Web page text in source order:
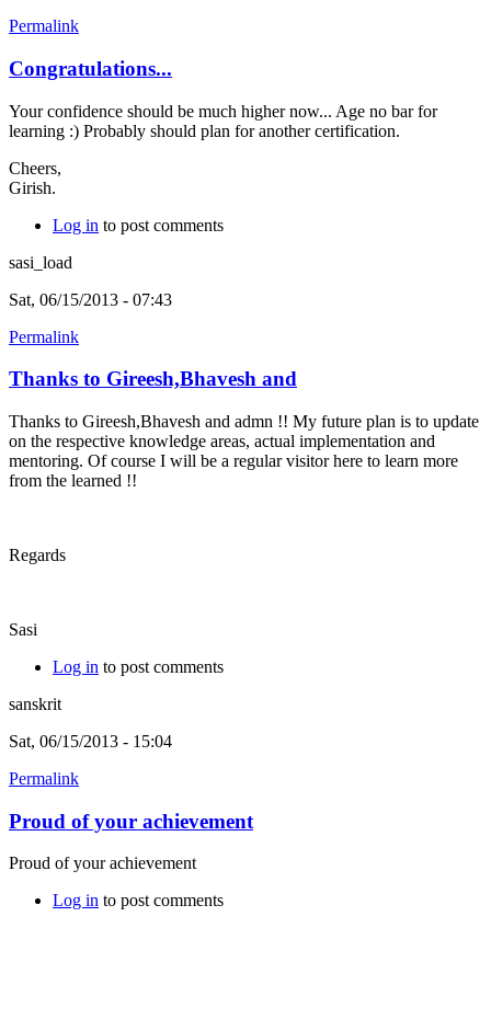
Permalink
Congratulations...
Your confidence should be much higher now... Age no bar for
learning :) Probably should plan for another certification.
Cheers,
Girish.
Log in to post comments
sasi_load
Sat, 06/15/2013 - 07:43
Permalink
Thanks to Gireesh,Bhavesh and
Thanks to Gireesh,Bhavesh and admn !! My future plan is to update
on the respective knowledge areas, actual implementation and
mentoring. Of course I will be a regular visitor here to learn more
from the learned !!
Regards
Sasi
Log in to post comments
sanskrit
Sat, 06/15/2013 - 15:04
Permalink
Proud of your achievement
Proud of your achievement
Log in to post comments